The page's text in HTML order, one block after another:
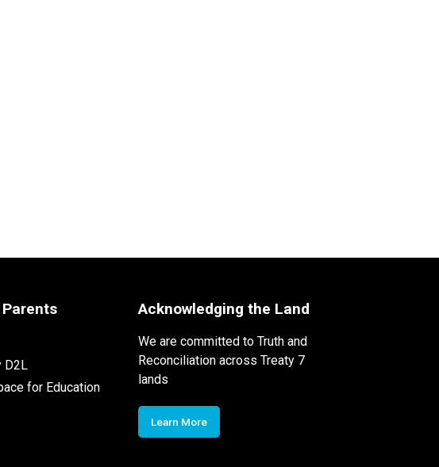
D2L
for Education
Acknowledging the Land
We are committed to Truth and
Reconciliation across Treaty 7
lands
Learn More